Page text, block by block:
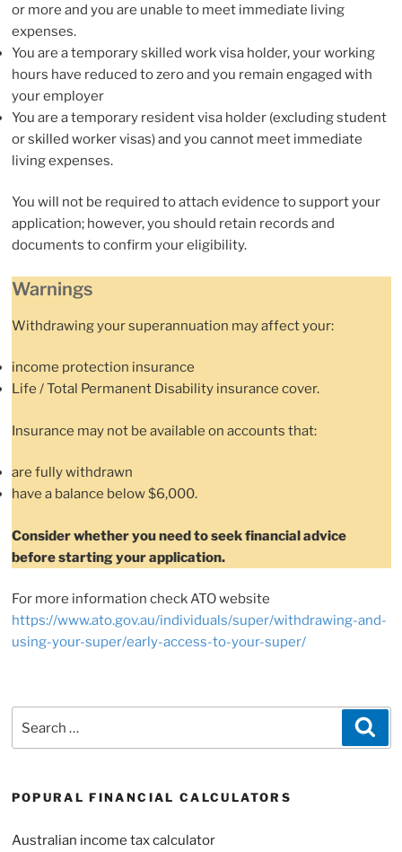
or more and you are unable to meet immediate living
expenses.
You are a temporary skilled work visa holder, your working
hours have reduced to zero and you remain engaged with
your employer
You are a temporary resident visa holder (excluding student
or skilled worker visas) and you cannot meet immediate
living expenses.
You will not be required to attach evidence to support your
application; however, you should retain records and
documents to confirm your eligibility.
Warnings
Withdrawing your superannuation may affect your:
income protection insurance
Life / Total Permanent Disability insurance cover.
Insurance may not be available on accounts that:
are fully withdrawn
have a balance below $6,000.
Consider whether you need to seek financial advice
before starting your application.
For more information check ATO website
https://www.ato.gov.au/individuals/super/withdrawing-and-
using-your-super/early-access-to-your-super/
POPURAL FINANCIAL CALCULATORS
Australian income tax calculator